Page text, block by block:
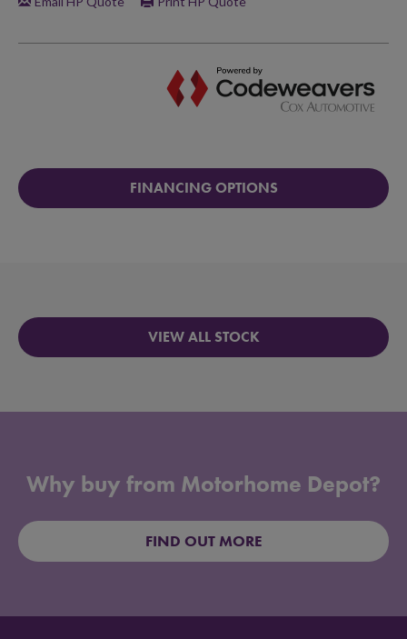
FINANCING OPTIONS
VIEW ALL STOCK
Why buy from Motorhome Depot?
FIND OUT MORE